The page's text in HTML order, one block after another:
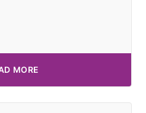
MORE